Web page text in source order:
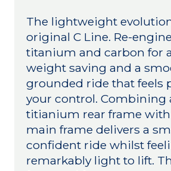
The lightweight
original C Line. Re-
titanium and carbon for
weight saving and a
grounded ride that feels
your control. Combining
titianium rear frame with
main frame delivers a
confident ride whilst
remarkably light to lift.